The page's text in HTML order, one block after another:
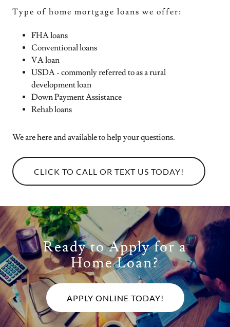
Type of home mortgage loans we offer:
FHA loans
Conventional loans
VA loan
USDA - commonly referred to as a rural
development loan
Down Payment Assistance
Rehab loans
We are here and available to help your questions.
CLICK TO CALL OR TEXT US TODAY!
Ready to Apply for a
Home Loan?
APPLY ONLINE TODAY!